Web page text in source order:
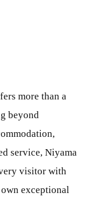
more than a
beyond
service, Niyama
visitor with
exceptional